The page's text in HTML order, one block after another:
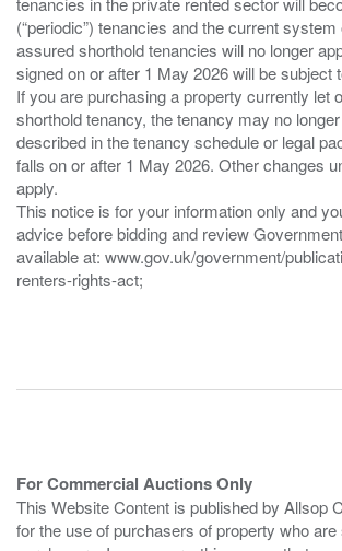
(“periodic”) tenancies and the current
assured shorthold tenancies will no longer
signed on or after 1 May 2026 will be subject
If you are purchasing a property currently let
shorthold tenancy, the tenancy may no
described in the tenancy schedule or legal
falls on or after 1 May 2026. Other changes
apply.
This notice is for your information only and
advice before bidding and review
available at: www.gov.uk/government/
renters-rights-act;
For Commercial Auctions Only
This Website Content is published by Allsop
for the use of purchasers of property who